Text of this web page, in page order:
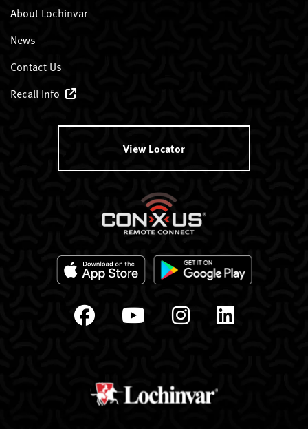
About Lochinvar
News
Contact Us
Recall Info
View Locator